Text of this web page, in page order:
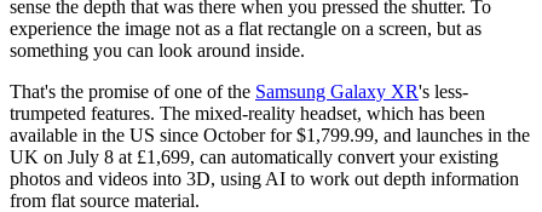
sense the depth that was there when you pressed the shutter. To
experience the image not as a flat rectangle on a screen, but as
something you can look around inside.
That's the promise of one of the Samsung Galaxy XR's less-
trumpeted features. The mixed-reality headset, which has been
available in the US since October for $1,799.99, and launches in the
UK on July 8 at £1,699, can automatically convert your existing
photos and videos into 3D, using AI to work out depth information
from flat source material.